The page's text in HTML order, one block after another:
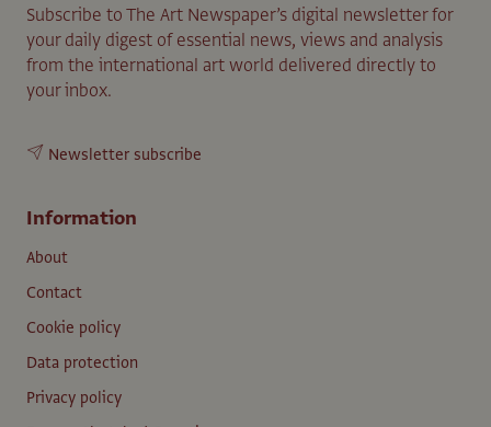
Subscribe to The Art Newspaper’s digital newsletter for
your daily digest of essential news, views and analysis
from the international art world delivered directly to
your inbox.
Newsletter subscribe
Information
About
Contact
Cookie policy
Data protection
Privacy policy